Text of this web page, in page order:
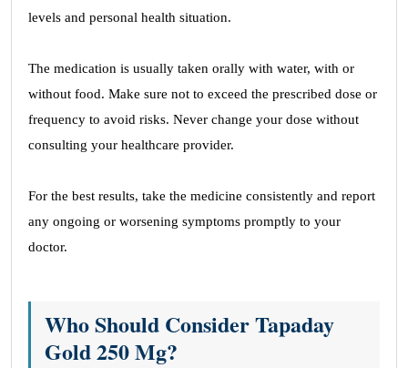
levels and personal health situation.
The medication is usually taken orally with water, with or
without food. Make sure not to exceed the prescribed dose or
frequency to avoid risks. Never change your dose without
consulting your healthcare provider.
For the best results, take the medicine consistently and report
any ongoing or worsening symptoms promptly to your
doctor.
Who Should Consider Tapaday
Gold 250 Mg?